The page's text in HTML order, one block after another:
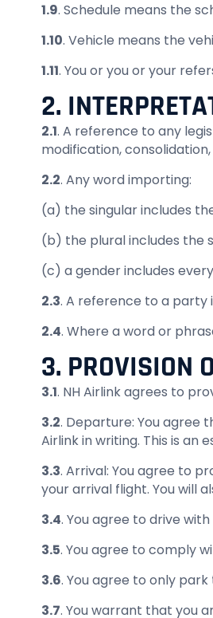
1.9. Schedule means the
1.10. Vehicle means the
1.11. You or you or your
2.
2.1. A reference to any
modification,
2.2. Any word importing:
(a) the singular includes
(b) the plural includes the
(c) a gender includes
2.3. A reference to a party
2.4. Where a word or
3. PROVISION
3.1. NH Airlink agrees to
3.2. Departure: You agree
Airlink in writing. This is an
3.3. Arrival: You agree to
your arrival flight. You will
3.4. You agree to drive
3.5. You agree to comply
3.6. You agree to only
3.7. You warrant that you